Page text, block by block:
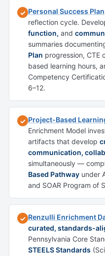
✓ Personal Success Plan
reflection cycle.
function, and
summaries
Plan progression, CTE
based learning hours,
Competency
6–12.
✓ Project-Based
Enrichment Model
artifacts that develop
communication,
simultaneously —
Based Pathway under
and SOAR Program of
✓ Renzulli Enrichment
curated, standards-
Pennsylvania Core
STEELS Standards